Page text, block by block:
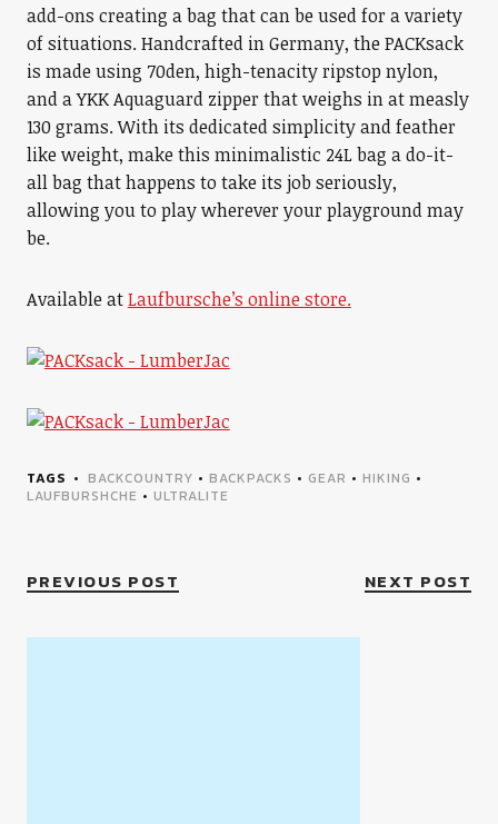
add-ons creating a bag that can be used for a variety
of situations. Handcrafted in Germany, the PACKsack
is made using 70den, high-tenacity ripstop nylon,
and a YKK Aquaguard zipper that weighs in at measly
130 grams. With its dedicated simplicity and feather
like weight, make this minimalistic 24L bag a do-it-
all bag that happens to take its job seriously,
allowing you to play wherever your playground may
be.
Available atLaufbursche’s online store.
TAGS BACKCOUNTRY • BACKPACKS • GEAR • HIKING •
LAUFBURSHCHE • ULTRALITE
PREVIOUS POST NEXT POST